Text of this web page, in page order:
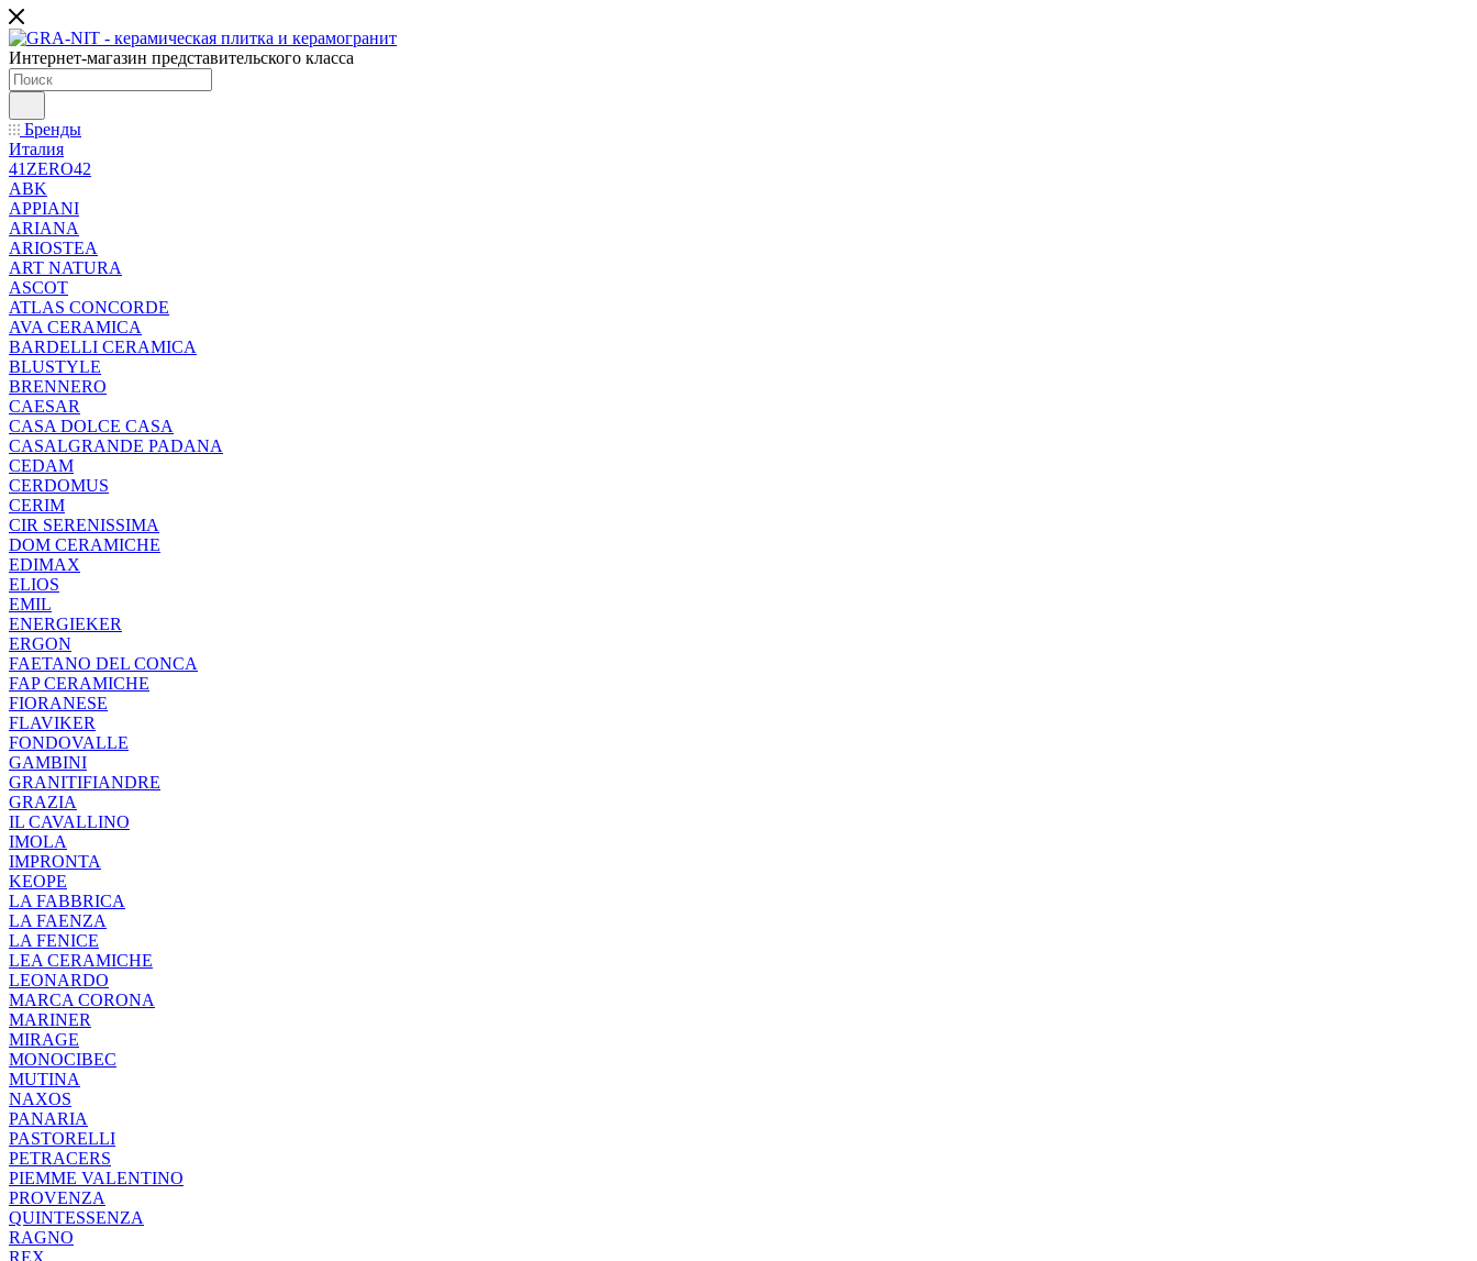
Интернет-магазин представительского класса
Бренды
Италия
41ZERO42
ABK
APPIANI
ARIANA
ARIOSTEA
ART NATURA
ASCOT
ATLAS CONCORDE
AVA CERAMICA
BARDELLI CERAMICA
BLUSTYLE
BRENNERO
CAESAR
CASA DOLCE CASA
CASALGRANDE PADANA
CEDAM
CERDOMUS
CERIM
CIR SERENISSIMA
DOM CERAMICHE
EDIMAX
ELIOS
EMIL
ENERGIEKER
ERGON
FAETANO DEL CONCA
FAP CERAMICHE
FIORANESE
FLAVIKER
FONDOVALLE
GAMBINI
GRANITIFIANDRE
GRAZIA
IL CAVALLINO
IMOLA
IMPRONTA
KEOPE
LA FABBRICA
LA FAENZA
LA FENICE
LEA CERAMICHE
LEONARDO
MARCA CORONA
MARINER
MIRAGE
MONOCIBEC
MUTINA
NAXOS
PANARIA
PASTORELLI
PETRACERS
PIEMME VALENTINO
PROVENZA
QUINTESSENZA
RAGNO
REX